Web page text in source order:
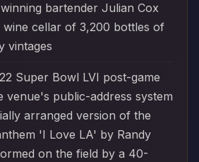
bartender Julian Cox
wine cellar of 3,200 bottles of
vintages
Super Bowl LVI post-game
venue's public-address system
arranged version of the
'I Love LA' by Randy
on the field by a 40-